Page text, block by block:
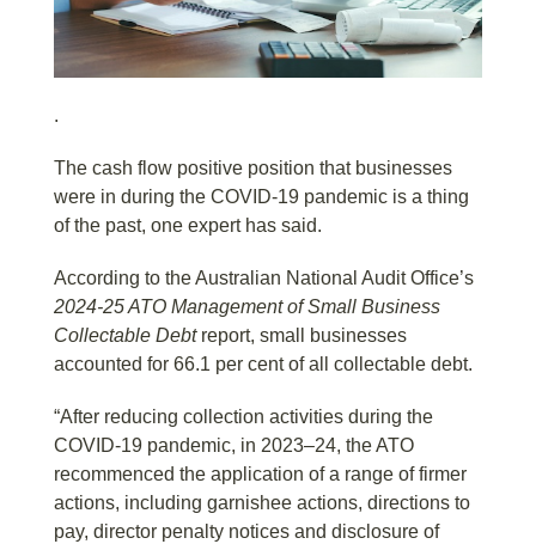
.
The cash flow positive position that businesses
were in during the COVID-19 pandemic is a thing
of the past, one expert has said.
According to the Australian National Audit Office’s
2024-25ATO Management of Small Business
Collectable Debtreport, small businesses
accounted for 66.1 per cent of all collectable debt.
“After reducing collection activities during the
COVID-19 pandemic, in 2023–24, the ATO
recommenced the application of a range of firmer
actions, including garnishee actions, directions to
pay, director penalty notices and disclosure of